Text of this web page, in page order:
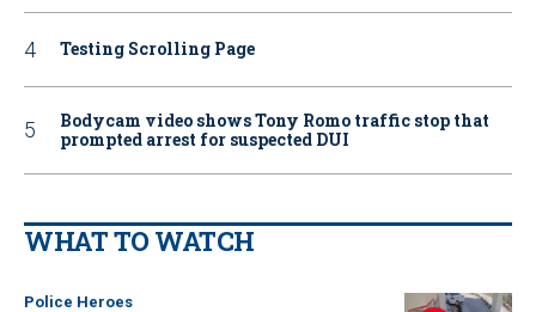
Testing Scrolling Page
Bodycam video shows Tony Romo traffic stop that
prompted arrest for suspected DUI
WHAT TO WATCH
Police Heroes